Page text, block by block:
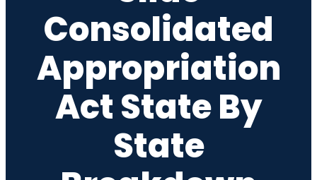
Consolidated
Appropriation
Act State By
State